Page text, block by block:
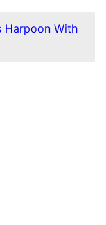
Harpoon With